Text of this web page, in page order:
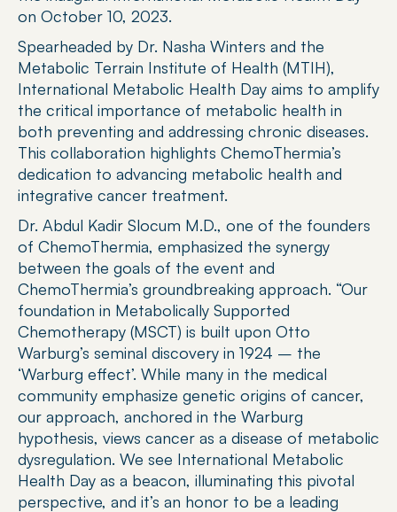
on October 10, 2023.
Spearheaded by Dr. Nasha Winters and the
Metabolic Terrain Institute of Health (MTIH),
International Metabolic Health Day aims to amplify
the critical importance of metabolic health in
both preventing and addressing chronic diseases.
This collaboration highlights ChemoThermia’s
dedication to advancing metabolic health and
integrative cancer treatment.
Dr. Abdul Kadir Slocum M.D., one of the founders
of ChemoThermia, emphasized the synergy
between the goals of the event and
ChemoThermia’s groundbreaking approach. “Our
foundation in Metabolically Supported
Chemotherapy (MSCT) is built upon Otto
Warburg’s seminal discovery in 1924 – the
‘Warburg effect’. While many in the medical
community emphasize genetic origins of cancer,
our approach, anchored in the Warburg
hypothesis, views cancer as a disease of metabolic
dysregulation. We see International Metabolic
Health Day as a beacon, illuminating this pivotal
perspective, and it’s an honor to be a leading